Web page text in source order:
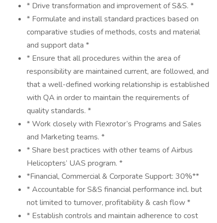
* Drive transformation and improvement of S&S. *
* Formulate and install standard practices based on
comparative studies of methods, costs and material
and support data *
* Ensure that all procedures within the area of
responsibility are maintained current, are followed, and
that a well-defined working relationship is established
with QA in order to maintain the requirements of
quality standards. *
* Work closely with Flexrotor’s Programs and Sales
and Marketing teams. *
* Share best practices with other teams of Airbus
Helicopters’ UAS program. *
*Financial, Commercial & Corporate Support: 30%**
* Accountable for S&S financial performance incl. but
not limited to turnover, profitability & cash flow *
* Establish controls and maintain adherence to cost